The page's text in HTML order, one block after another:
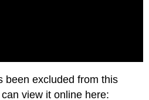
been excluded from this
view it online here: